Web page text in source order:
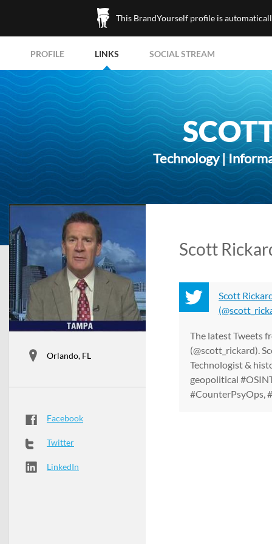
This BrandYourself profile is
PROFILE LINKS SOCIAL STREAM
Technology |
Orlando, FL
Facebook
Twitter
LinkedIn
Scott
Scott
The latest Tweets
(@scott_rickard).
Technologist &
geopolitical
#CounterPsyOps,